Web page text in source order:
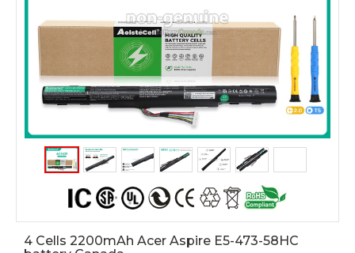
4 Cells 2200mAh Acer Aspire E5-473-58HC